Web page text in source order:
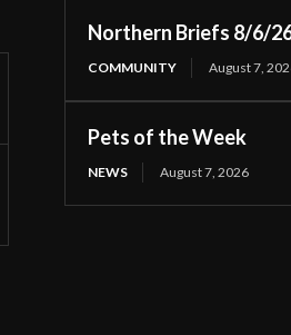
Northern Briefs 8/6/
COMMUNITY August 7,
Pets of the Week
NEWS August 7, 2026